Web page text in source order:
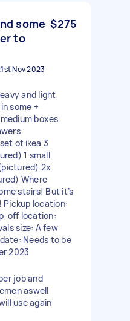
some
to
$275
Nov 2023
and light
some +
boxes
of ikea 3
1 small
2x
Where
stairs! But it’s
Pickup location:
off location:
size: A few
Needs to be
2023
job and
aswell
use again